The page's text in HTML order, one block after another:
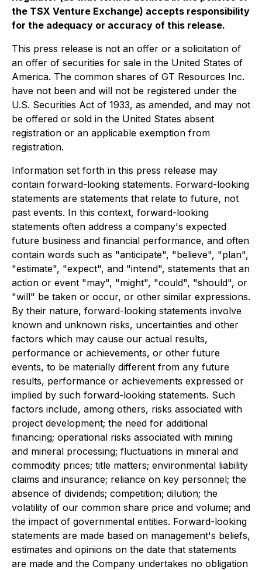
the TSX Venture Exchange) accepts responsibility
for the adequacy or accuracy of this release.
This press release is not an offer or a solicitation of
an offer of securities for sale in the United States of
America. The common shares of GT Resources Inc.
have not been and will not be registered under the
U.S. Securities Act of 1933, as amended, and may not
be offered or sold in the United States absent
registration or an applicable exemption from
registration.
Information set forth in this press release may
contain forward-looking statements. Forward-looking
statements are statements that relate to future, not
past events. In this context, forward-looking
statements often address a company's expected
future business and financial performance, and often
contain words such as "anticipate", "believe", "plan",
"estimate", "expect", and "intend", statements that an
action or event "may", "might", "could", "should", or
"will" be taken or occur, or other similar expressions.
By their nature, forward-looking statements involve
known and unknown risks, uncertainties and other
factors which may cause our actual results,
performance or achievements, or other future
events, to be materially different from any future
results, performance or achievements expressed or
implied by such forward-looking statements. Such
factors include, among others, risks associated with
project development; the need for additional
financing; operational risks associated with mining
and mineral processing; fluctuations in mineral and
commodity prices; title matters; environmental liability
claims and insurance; reliance on key personnel; the
absence of dividends; competition; dilution; the
volatility of our common share price and volume; and
the impact of governmental entities. Forward-looking
statements are made based on management's beliefs,
estimates and opinions on the date that statements
are made and the Company undertakes no obligation